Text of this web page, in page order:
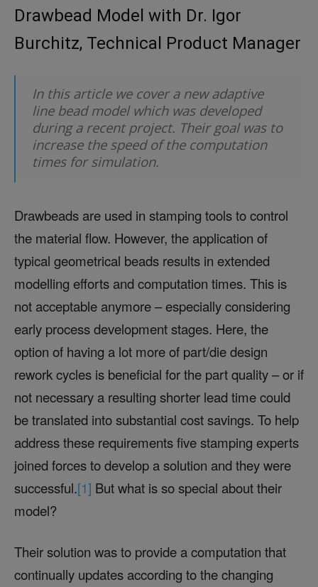
Drawbead Model with Dr. Igor
Burchitz, Technical Product Manager
In this article we cover a new adaptive
line bead model which was developed
during a recent project. Their goal was to
increase the speed of the computation
times for simulation.
Drawbeads are used in stamping tools to control
the material flow. However, the application of
typical geometrical beads results in extended
modelling efforts and computation times. This is
not acceptable anymore – especially considering
early process development stages. Here, the
option of having a lot more of part/die design
rework cycles is beneficial for the part quality – or if
not necessary a resulting shorter lead time could
be translated into substantial cost savings. To help
address these requirements five stamping experts
joined forces to develop a solution and they were
successful.[1] But what is so special about their
model?
Their solution was to provide a computation that
continually updates according to the changing